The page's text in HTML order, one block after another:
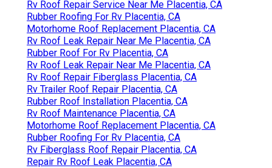
Rv Roof Repair Service Near Me Placentia, CA
Rubber Roofing For Rv Placentia, CA
Motorhome Roof Replacement Placentia, CA
Rv Roof Leak Repair Near Me Placentia, CA
Rubber Roof For Rv Placentia, CA
Rv Roof Leak Repair Near Me Placentia, CA
Rv Roof Repair Fiberglass Placentia, CA
Rv Trailer Roof Repair Placentia, CA
Rubber Roof Installation Placentia, CA
Rv Roof Maintenance Placentia, CA
Motorhome Roof Replacement Placentia, CA
Rubber Roofing For Rv Placentia, CA
Rv Fiberglass Roof Repair Placentia, CA
Repair Rv Roof Leak Placentia, CA